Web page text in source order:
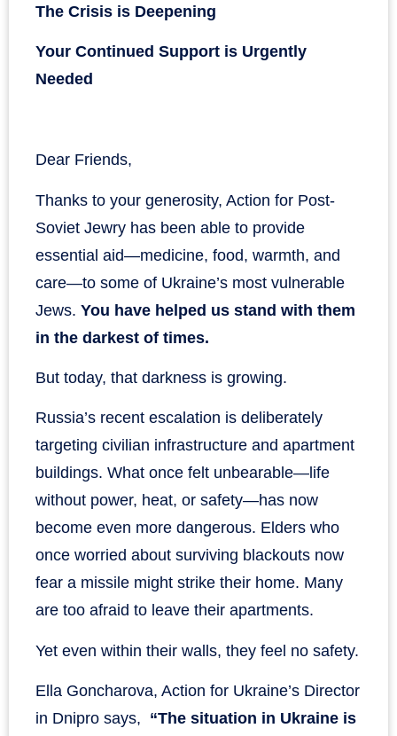
The Crisis is Deepening
Your Continued Support is Urgently
Needed
Dear Friends,
Thanks to your generosity, Action for Post-
Soviet Jewry has been able to provide
essential aid—medicine, food, warmth, and
care—to some of Ukraine’s most vulnerable
Jews. You have helped us stand with them
in the darkest of times.
But today, that darkness is growing.
Russia’s recent escalation is deliberately
targeting civilian infrastructure and apartment
buildings. What once felt unbearable—life
without power, heat, or safety—has now
become even more dangerous. Elders who
once worried about surviving blackouts now
fear a missile might strike their home. Many
are too afraid to leave their apartments.
Yet even within their walls, they feel no safety.
Ella Goncharova, Action for Ukraine’s Director
in Dnipro says, “The situation in Ukraine is